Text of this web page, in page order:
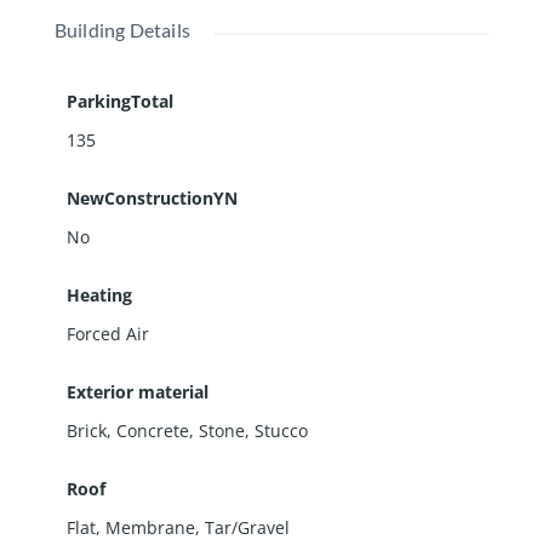
Building Details
ParkingTotal
135
NewConstructionYN
No
Heating
Forced Air
Exterior material
Brick, Concrete, Stone, Stucco
Roof
Flat, Membrane, Tar/Gravel